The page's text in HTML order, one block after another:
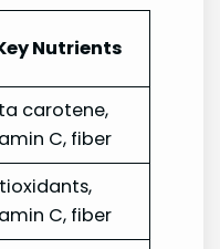
Nutrients
carotene,
C, fiber
C, fiber